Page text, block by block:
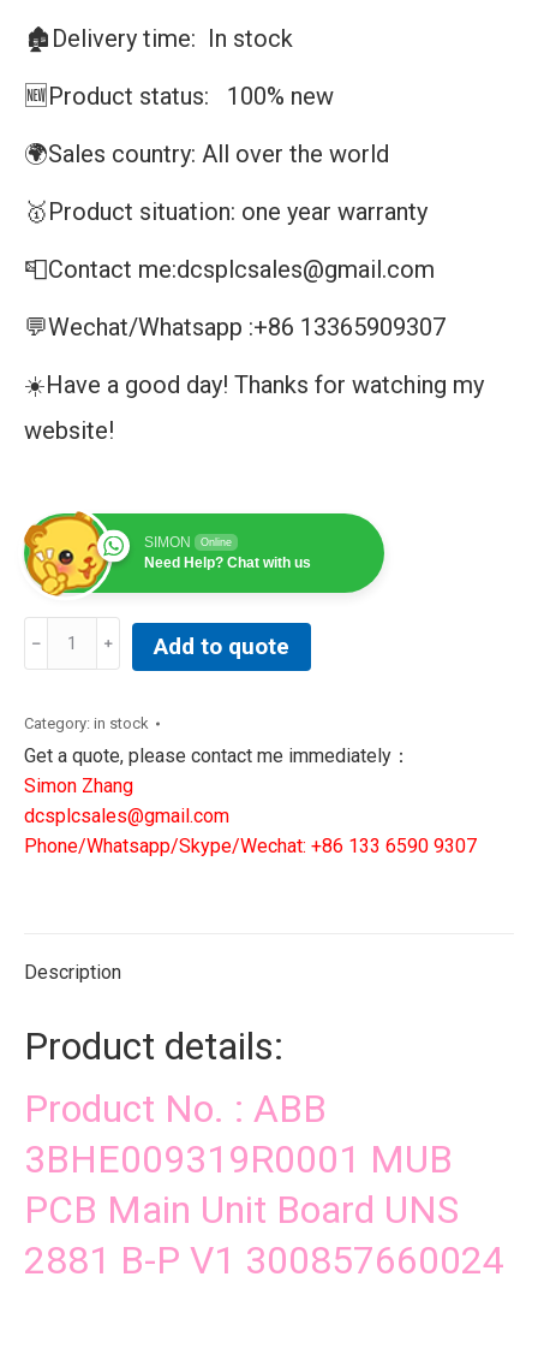
🏚️Delivery time: In stock
🆕Product status: 100% new
🌍Sales country: All over the world
🥇Product situation: one year warranty
📮Contact me:dcsplcsales@gmail.com
💬Wechat/Whatsapp :+86 13365909307
☀️Have a good day! Thanks for watching my
website!
SIMON Online
Need Help? Chat with us
3BHE009319R0001
PCB
Main
Unit
Board
UNS
V1
Add to quote
Category: in stock
Get a quote, please contact me immediately：
Simon Zhang
dcsplcsales@gmail.com
Phone/Whatsapp/Skype/Wechat: +86 133 6590 9307
Description
Product details:
Product No. : ABB
3BHE009319R0001 MUB
PCB Main Unit Board UNS
2881 B-P V1 300857660024